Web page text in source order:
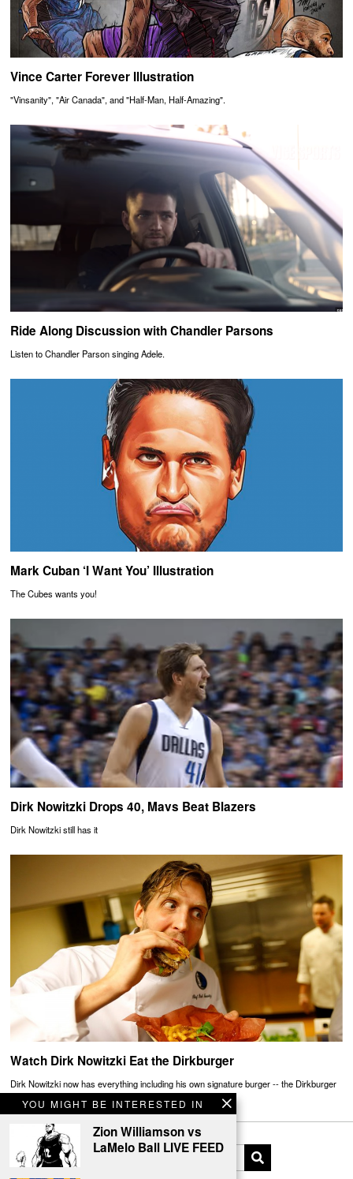
YOU MIGHT BE INTERESTED IN
Zion Williamson vs
LaMelo Ball LIVE FEED
Vince Carter Forever Illustration
"Vinsanity", "Air Canada", and "Half-Man, Half-Amazing".
Ride Along Discussion with Chandler Parsons
Listen to Chandler Parson singing Adele.
Mark Cuban ‘I Want You’ Illustration
The Cubes wants you!
Dirk Nowitzki Drops 40, Mavs Beat Blazers
Dirk Nowitzki still has it
Watch Dirk Nowitzki Eat the Dirkburger
Dirk Nowitzki now has everything including his own signature burger -- the Dirkburger